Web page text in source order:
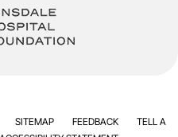
SITEMAP FEEDBACK
TELL A